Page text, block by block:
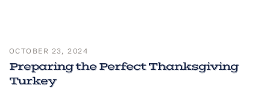
OCTOBER 23, 2024
Preparing the Perfect Thanksgiving
Turkey